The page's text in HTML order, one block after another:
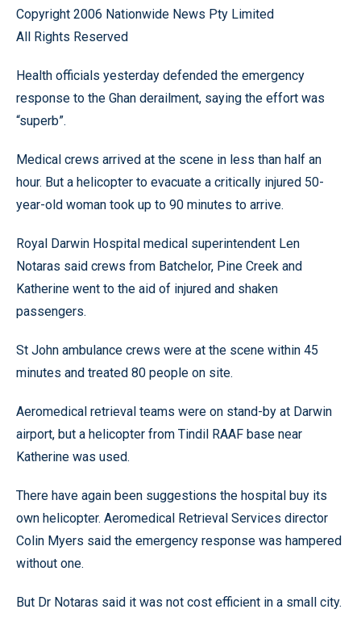
Copyright 2006 Nationwide News Pty Limited
All Rights Reserved
Health officials yesterday defended the emergency
response to the Ghan derailment, saying the effort was
“superb”.
Medical crews arrived at the scene in less than half an
hour. But a helicopter to evacuate a critically injured 50-
year-old woman took up to 90 minutes to arrive.
Royal Darwin Hospital medical superintendent Len
Notaras said crews from Batchelor, Pine Creek and
Katherine went to the aid of injured and shaken
passengers.
St John ambulance crews were at the scene within 45
minutes and treated 80 people on site.
Aeromedical retrieval teams were on stand-by at Darwin
airport, but a helicopter from Tindil RAAF base near
Katherine was used.
There have again been suggestions the hospital buy its
own helicopter. Aeromedical Retrieval Services director
Colin Myers said the emergency response was hampered
without one.
But Dr Notaras said it was not cost efficient in a small city.